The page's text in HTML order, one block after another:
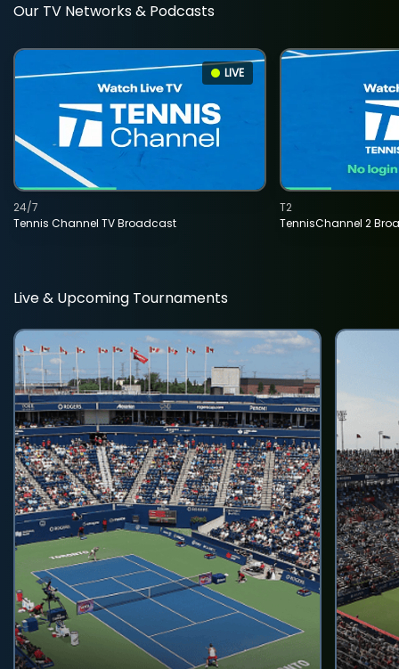
Our TV Networks & Podcasts
LIVE
Tennis Channel TV Broadcast
24/7
TennisChannel 2
T2
Live & Upcoming Tournaments